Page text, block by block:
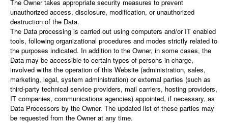
The Owner takes appropriate security measures to prevent
unauthorized access, disclosure, modification, or unauthorized
destruction of the Data.
The Data processing is carried out using computers and/or IT enabled
tools, following organizational procedures and modes strictly related to
the purposes indicated. In addition to the Owner, in some cases, the
Data may be accessible to certain types of persons in charge,
involved withs the operation of this Website (administration, sales,
marketing, legal, system administration) or external parties (such as
third-party technical service providers, mail carriers, hosting providers,
IT companies, communications agencies) appointed, if necessary, as
Data Processors by the Owner. The updated list of these parties may
be requested from the Owner at any time.